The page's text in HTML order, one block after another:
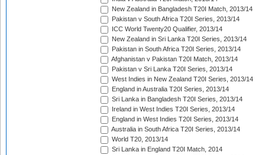
New Zealand in Bangladesh T20I Match, 2013/14
Pakistan v South Africa T20I Series, 2013/14
ICC World Twenty20 Qualifier, 2013/14
New Zealand in Sri Lanka T20I Series, 2013/14
Pakistan in South Africa T20I Series, 2013/14
Afghanistan v Pakistan T20I Match, 2013/14
Pakistan v Sri Lanka T20I Series, 2013/14
West Indies in New Zealand T20I Series, 2013/14
England in Australia T20I Series, 2013/14
Sri Lanka in Bangladesh T20I Series, 2013/14
Ireland in West Indies T20I Series, 2013/14
England in West Indies T20I Series, 2013/14
Australia in South Africa T20I Series, 2013/14
World T20, 2013/14
Sri Lanka in England T20I Match, 2014